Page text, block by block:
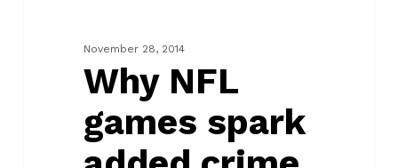
November 28, 2014
Why NFL
games spark